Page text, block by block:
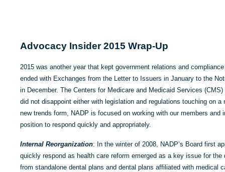
Advocacy Insider 2015 Wrap-Up
2015 was another year that kept government relations and
ended with Exchanges from the Letter to Issuers in January to the
in December. The Centers for Medicare and Medicaid Services
did not disappoint either with legislation and regulations touching on
new trends form, NADP is focused on working with our members
position to respond quickly and appropriately.
Internal Reorganization: In the winter of 2008, NADP’s Board first
quickly respond as health care reform emerged as a key issue for
from standalone dental plans and dental plans affiliated with medical